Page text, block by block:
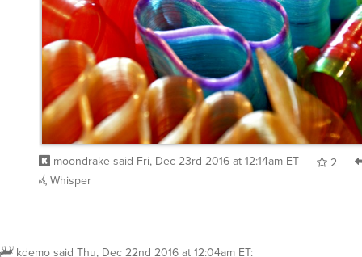
moondrake said Fri, Dec 23rd 2016 at 12:14am ET
2
Whisper
kdemo said Thu, Dec 22nd 2016 at 12:04am ET: